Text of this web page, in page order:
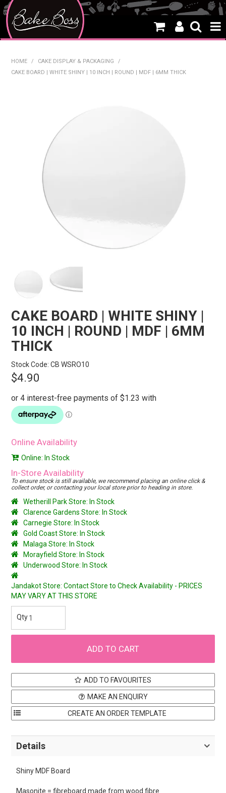
SALE
HOME / CAKE DISPLAY & PACKAGING
/
CAKE BOARD | WHITE SHINY | 10 INCH | ROUND | MDF | 6MM THICK
CAKE BOARD | WHITE SHINY |
10 INCH | ROUND | MDF | 6MM
THICK
Stock Code: CB WSRO10
$4.90
Online Availability
Online: In Stock
In-Store Availability
To ensure stock is still available, we recommend placing an online click &
collect order, or contacting your local store prior to heading in store.
Wetherill Park Store: In Stock
Clarence Gardens Store: In Stock
Carnegie Store: In Stock
Gold Coast Store: In Stock
Malaga Store: In Stock
Morayfield Store: In Stock
Underwood Store: In Stock
Jandakot Store: Contact Store to Check Availability - PRICES
MAY VARY AT THIS STORE
ADD TO FAVOURITES
MAKE AN ENQUIRY
Details
Shiny MDF Board
Masonite = fibreboard made from wood fibre